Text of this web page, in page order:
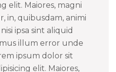
elit. Maiores, magni
in, quibusdam, animi
ipsa sint aliquid
illum error unde
ipsum dolor sit
elit. Maiores,